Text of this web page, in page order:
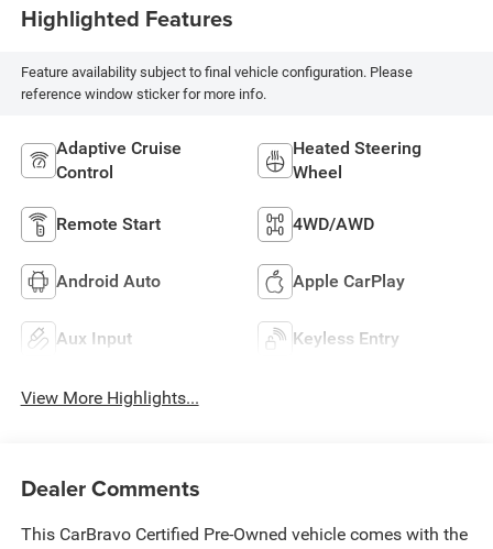
Highlighted Features
Feature availability subject to final vehicle configuration. Please
reference window sticker for more info.
Adaptive Cruise
Control
Heated Steering
Wheel
Remote Start 4WD/AWD
Android Auto Apple CarPlay
Aux Input Keyless Entry
View More Highlights...
Dealer Comments
This CarBravo Certified Pre-Owned vehicle comes with the